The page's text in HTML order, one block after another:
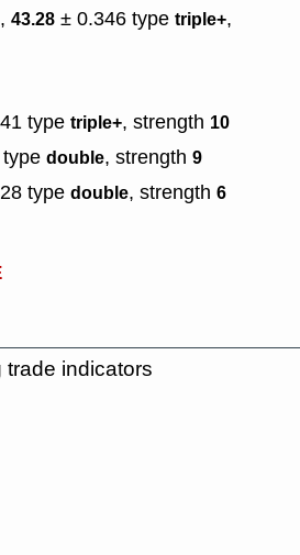
43.28 ± 0.346 type triple+,
type triple+, strength 10
type double, strength 9
type double, strength 6
trade indicators